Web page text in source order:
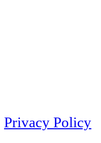
Privacy Policy